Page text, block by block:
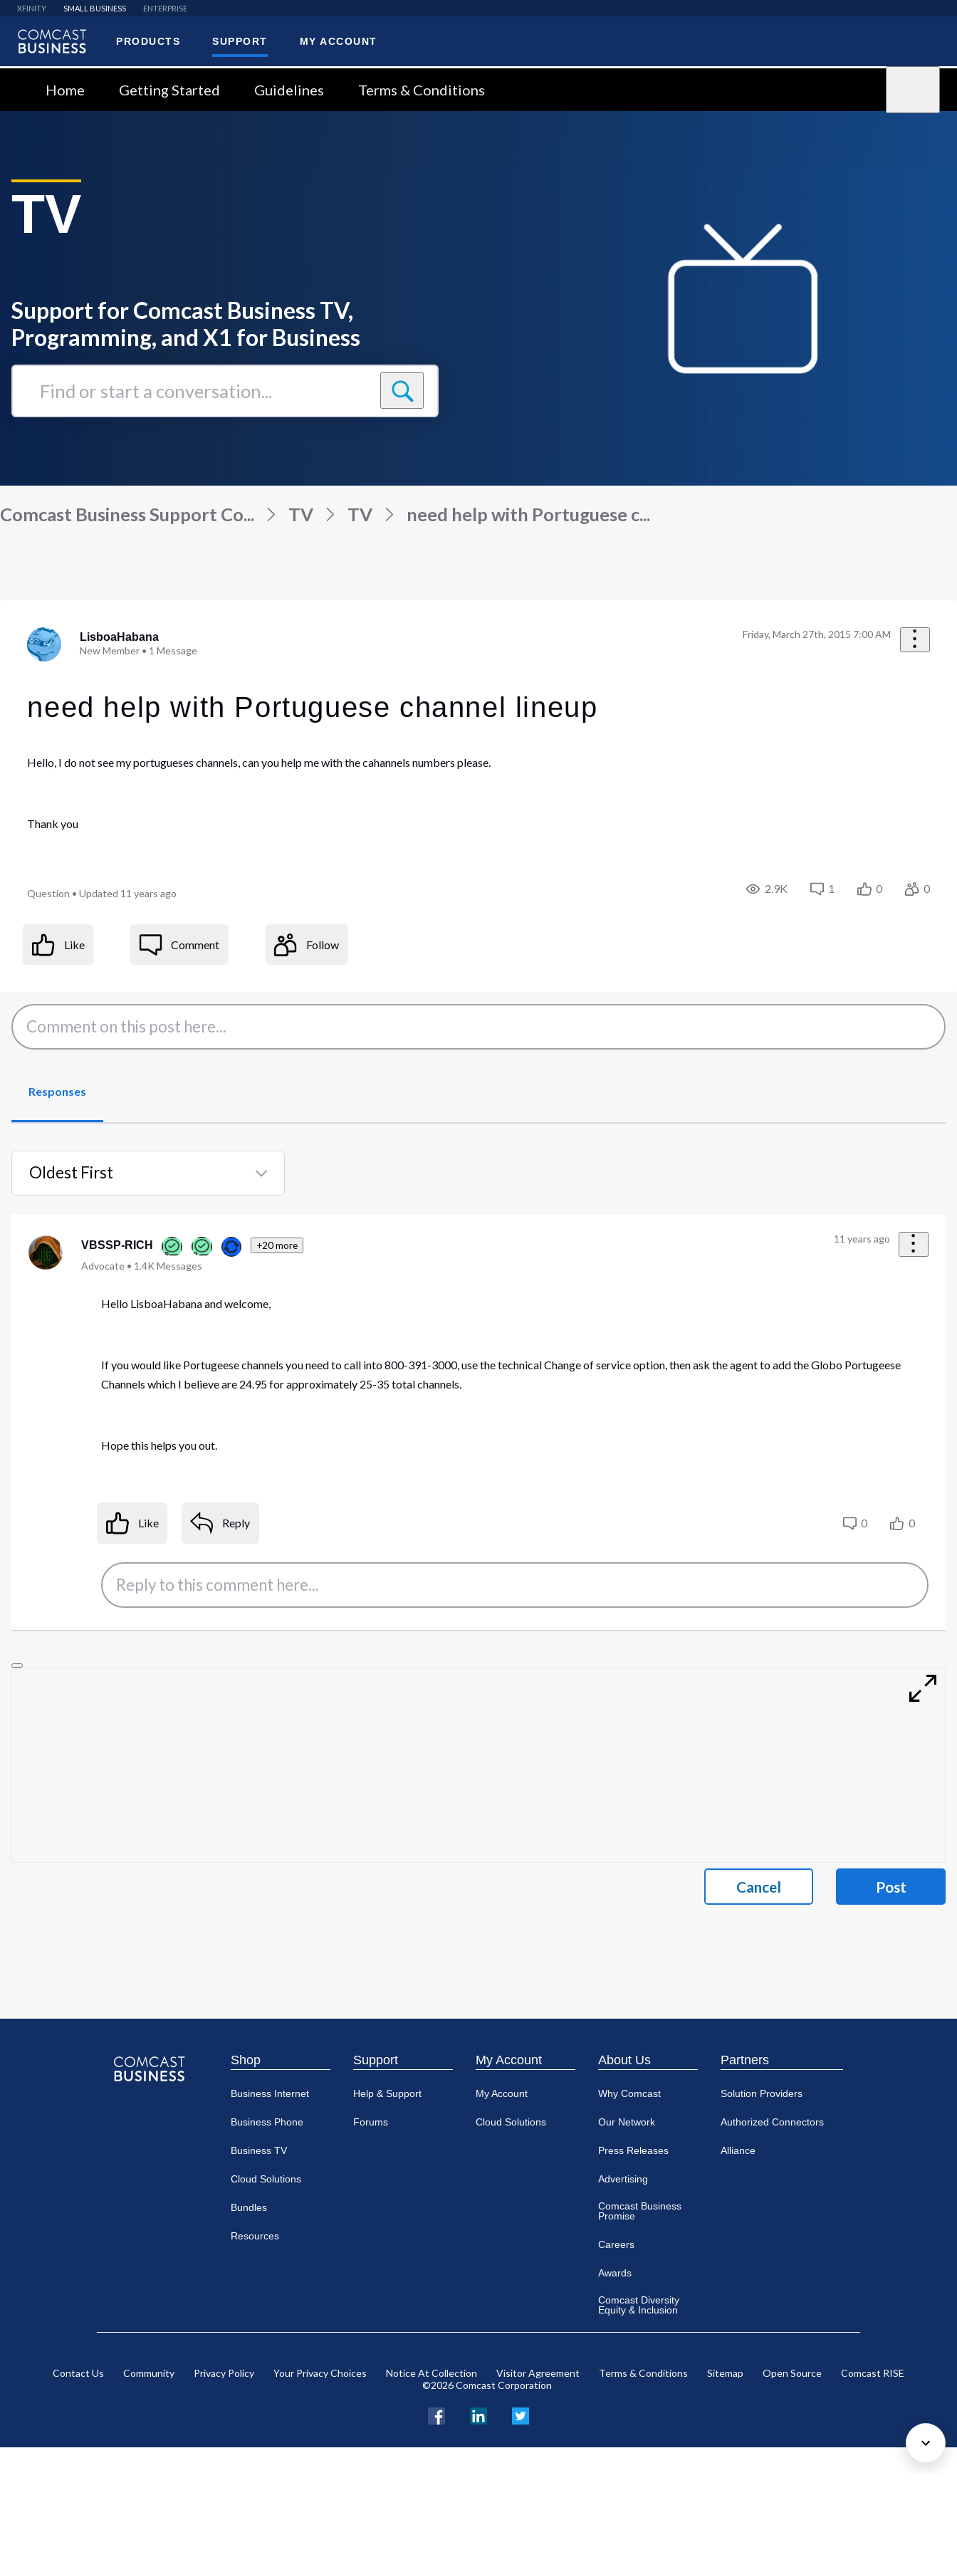
XFINITY SMALL BUSINESS ENTERPRISE
PRODUCTS SUPPORT MY ACCOUNT
Home Getting Started Guidelines Terms & Conditions
TV
Support for Comcast Business TV,
Programming, and X1 for Business
Find
Comcast Business Support Co... TV TV need help with Portuguese c...
LisboaHabana
New Member• 1 Message
Friday, March 27th, 2015 7:00 AM
need help with Portuguese channel lineup
Hello, I do not see my portugueses channels, can you help me with the cahannels numbers please.
Thank you
Question •Updated 11 years ago 2.9K 1 0 0
Like Comment Follow
Responses
Oldest First
Selected
First
VBSSP-RICH +20 more
Advocate• 1.4K Messages
11 years ago
Hello LisboaHabana and welcome,
If you would like Portugeese channels you need to call into 800-391-3000, use the technical Change of service option, then ask the agent to add the Globo Portugeese
Channels which I believe are 24.95 for approximately 25-35 total channels.
Hope this helps you out.
Like Reply 0 0
Cancel Post
Shop
Business Internet
Business Phone
Business TV
Cloud Solutions
Bundles
Resources
Support
Help & Support
Forums
My Account
My Account
Cloud Solutions
About Us
Why Comcast
Our Network
Press Releases
Advertising
Comcast Business
Promise
Careers
Awards
Comcast Diversity
Equity & Inclusion
Partners
Solution Providers
Authorized Connectors
Alliance
Contact Us Community Privacy Policy Your Privacy Choices Notice At Collection Visitor Agreement Terms & Conditions Sitemap Open Source
Comcast RISE
©2026 Comcast Corporation